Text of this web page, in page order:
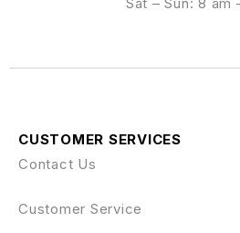
CUSTOMER SERVICES
Contact Us
Customer Service